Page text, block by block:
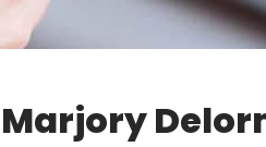
Marjory